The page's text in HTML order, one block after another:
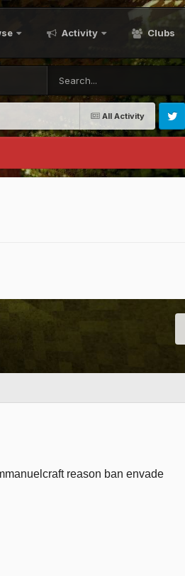
Activity Clubs
All Activity
Twitter
reason ban envade